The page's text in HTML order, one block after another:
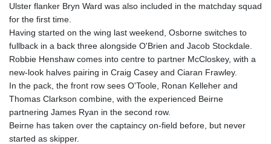
ILS 3.468234
INR 110.076256
IQD 1509.981237
IRR
1590322.371805
ISK 142.598215
JEP 0.8566
JMD 183.057725
JOD 0.819746
Ulster flanker Bryn Ward was also included in the matchday squad
for the first time.
Having started on the wing last weekend, Osborne switches to
fullback in a back three alongside O'Brien and Jacob Stockdale.
Robbie Henshaw comes into centre to partner McCloskey, with a
new-look halves pairing in Craig Casey and Ciaran Frawley.
In the pack, the front row sees O'Toole, Ronan Kelleher and
Thomas Clarkson combine, with the experienced Beirne
partnering James Ryan in the second row.
Beirne has taken over the captaincy on-field before, but never
started as skipper.